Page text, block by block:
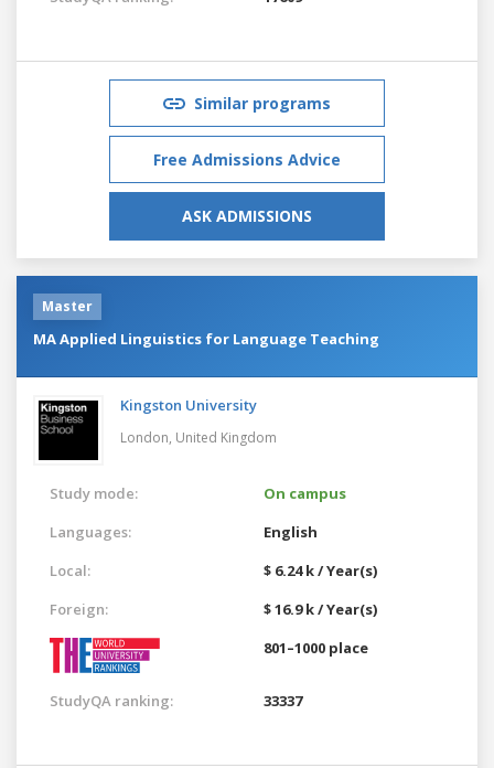
Similar programs
Free Admissions Advice
ASK ADMISSIONS
Master
MA Applied Linguistics for Language Teaching
Kingston University
London, United Kingdom
Study mode:
On campus
Languages:
English
Local:
$ 6.24 k / Year(s)
Foreign:
$ 16.9 k / Year(s)
801–1000 place
StudyQA ranking: 33337